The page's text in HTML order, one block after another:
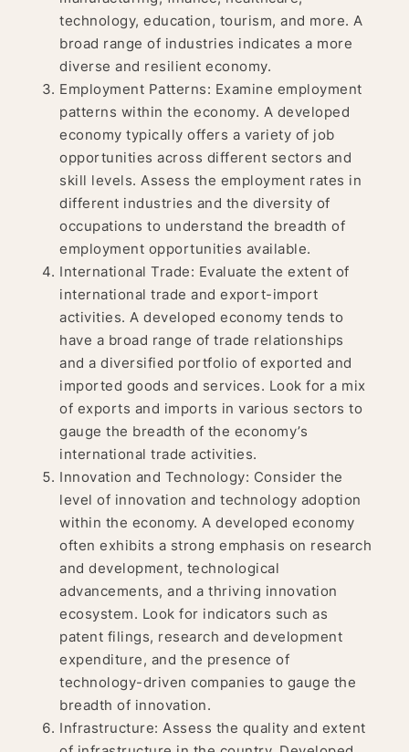
technology, education, tourism, and more. A
broad range of industries indicates a more
diverse and resilient economy.
Employment Patterns: Examine employment
patterns within the economy. A developed
economy typically offers a variety of job
opportunities across different sectors and
skill levels. Assess the employment rates in
different industries and the diversity of
occupations to understand the breadth of
employment opportunities available.
International Trade: Evaluate the extent of
international trade and export-import
activities. A developed economy tends to
have a broad range of trade relationships
and a diversified portfolio of exported and
imported goods and services. Look for a mix
of exports and imports in various sectors to
gauge the breadth of the economy’s
international trade activities.
Innovation and Technology: Consider the
level of innovation and technology adoption
within the economy. A developed economy
often exhibits a strong emphasis on research
and development, technological
advancements, and a thriving innovation
ecosystem. Look for indicators such as
patent filings, research and development
expenditure, and the presence of
technology-driven companies to gauge the
breadth of innovation.
Infrastructure: Assess the quality and extent